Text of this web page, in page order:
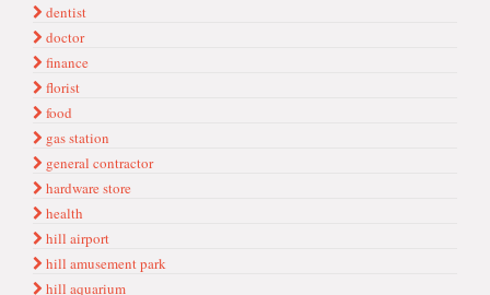
dentist
doctor
finance
florist
food
gas station
general contractor
hardware store
health
hill airport
hill amusement park
hill aquarium